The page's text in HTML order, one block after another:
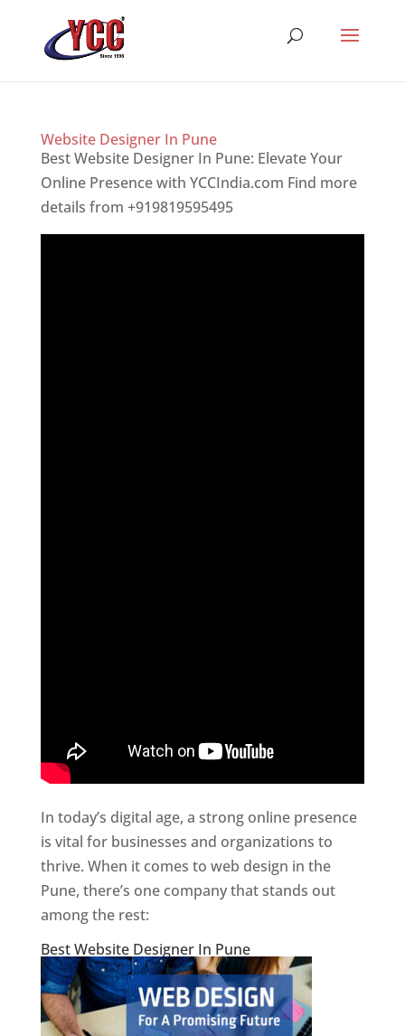
Website Designer In Pune
Best Website Designer In Pune: Elevate Your
Online Presence with YCCIndia.com Find more
details from +919819595495
In today’s digital age, a strong online presence
is vital for businesses and organizations to
thrive. When it comes to web design in the
Pune, there’s one company that stands out
among the rest:
Best Website Designer In Pune